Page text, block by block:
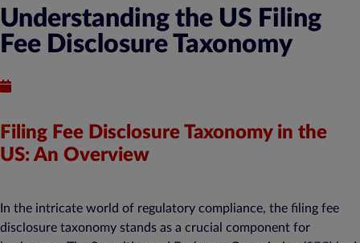
Understanding the US Filing
Fee Disclosure Taxonomy
Filing Fee Disclosure Taxonomy in the
US: An Overview
In the intricate world of regulatory compliance, the filing fee
disclosure taxonomy stands as a crucial component for